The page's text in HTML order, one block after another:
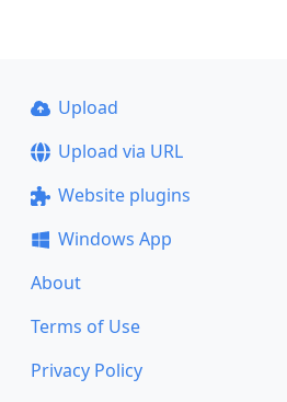
Upload
Upload via URL
Website plugins
Windows App
About
Terms of Use
Privacy Policy